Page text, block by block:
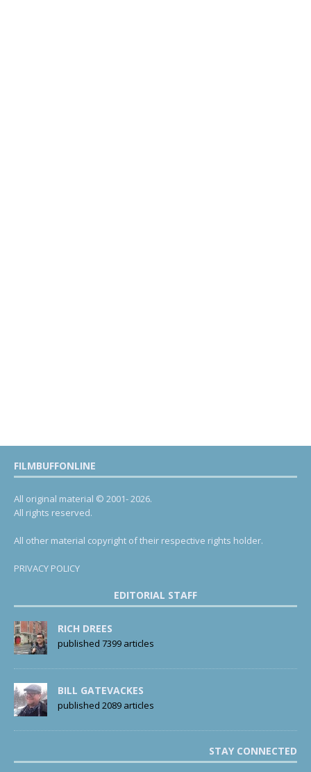
FILMBUFFONLINE
All original material © 2001- 2026.
All rights reserved.
All other material copyright of their respective rights holder.
PRIVACY POLICY
EDITORIAL STAFF
RICH DREES
published 7399 articles
BILL GATEVACKES
published 2089 articles
STAY CONNECTED